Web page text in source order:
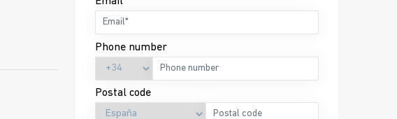
Phone number
Postal code